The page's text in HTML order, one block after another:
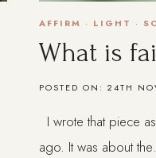
AFFIRM · LIGHT ·
What is
POSTED ON: 24TH
I wrote that piece
ago. It was about